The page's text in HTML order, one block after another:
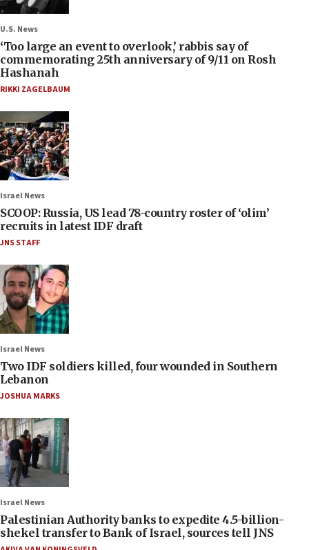
U.S. News
‘Too large an event to overlook,’ rabbis say of
commemorating 25th anniversary of 9/11 on Rosh
Hashanah
RIKKI ZAGELBAUM
Israel News
SCOOP: Russia, US lead 78-country roster of ‘olim’
recruits in latest IDF draft
JNS STAFF
Israel News
Two IDF soldiers killed, four wounded in Southern
Lebanon
JOSHUA MARKS
Israel News
Palestinian Authority banks to expedite 4.5-billion-
shekel transfer to Bank of Israel, sources tell JNS